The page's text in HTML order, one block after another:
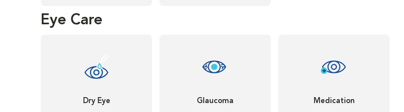
Eye Care
Dry Eye Glaucoma Medication